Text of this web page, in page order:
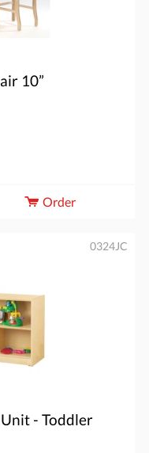
10”
Order
- Toddler
0324JC